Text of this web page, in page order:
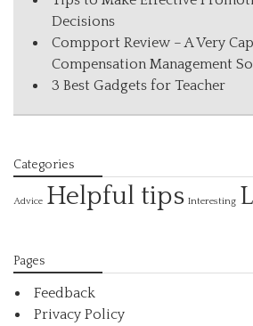
Decisions
Compport Review – A Very
Compensation Management
3 Best Gadgets for Teacher
Categories
Advice Helpful tips Interesting
Pages
Feedback
Privacy Policy